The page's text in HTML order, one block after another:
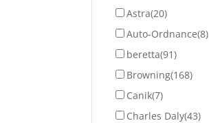
Astra(20)
Auto-Ordnance(8)
beretta(91)
Browning(168)
Canik(7)
Charles Daly(43)